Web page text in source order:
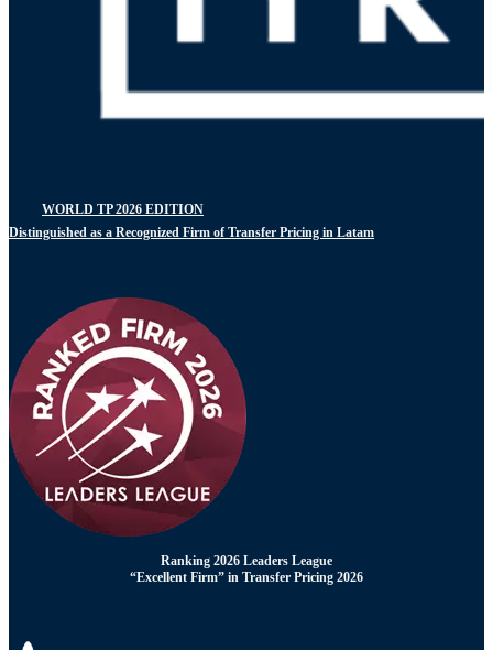
WORLD TP 2026 EDITION
Distinguished as a Recognized Firm of Transfer Pricing in Latam
Ranking 2026 Leaders League
“Excellent Firm” in Transfer Pricing 2026